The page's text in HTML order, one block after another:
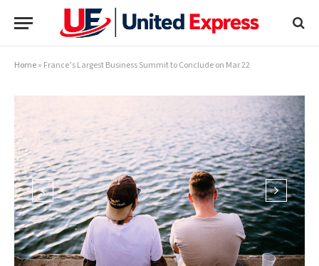
Home» France’s Largest Business Summit to Conclude on Mar 22